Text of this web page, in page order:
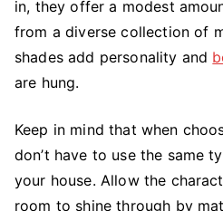
in, they offer a modest
from a diverse collection of
shades add personality and
are hung.
Keep in mind that when
don’t have to use the same
your house. Allow the
room to shine through by